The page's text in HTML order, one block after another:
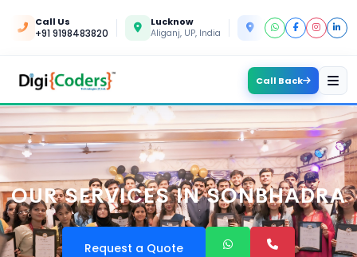
Call Us
+91 9198483820
Lucknow
Aliganj, UP, India
Kanpur
Yashoda Nagar, UP,
Call Back
OUR SERVICES IN SONBHADRA
Request a Quote